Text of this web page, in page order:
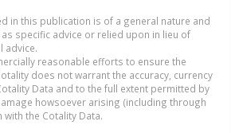
in this publication is of a general nature and
specific advice or relied upon in lieu of
advice.
reasonable efforts to ensure the
does not warrant the accuracy, currency
Data and to the full extent permitted by
howsoever arising (including through
the Cotality Data.